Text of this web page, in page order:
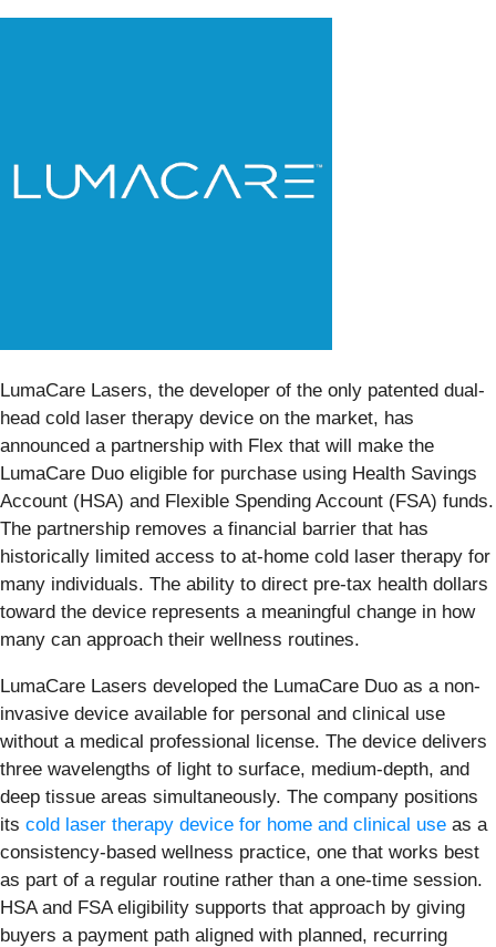
LumaCare Lasers, the developer of the only patented dual-
head cold laser therapy device on the market, has
announced a partnership with Flex that will make the
LumaCare Duo eligible for purchase using Health Savings
Account (HSA) and Flexible Spending Account (FSA) funds.
The partnership removes a financial barrier that has
historically limited access to at-home cold laser therapy for
many individuals. The ability to direct pre-tax health dollars
toward the device represents a meaningful change in how
many can approach their wellness routines.
LumaCare Lasers developed the LumaCare Duo as a non-
invasive device available for personal and clinical use
without a medical professional license. The device delivers
three wavelengths of light to surface, medium-depth, and
deep tissue areas simultaneously. The company positions
its cold laser therapy device for home and clinical use as a
consistency-based wellness practice, one that works best
as part of a regular routine rather than a one-time session.
HSA and FSA eligibility supports that approach by giving
buyers a payment path aligned with planned, recurring